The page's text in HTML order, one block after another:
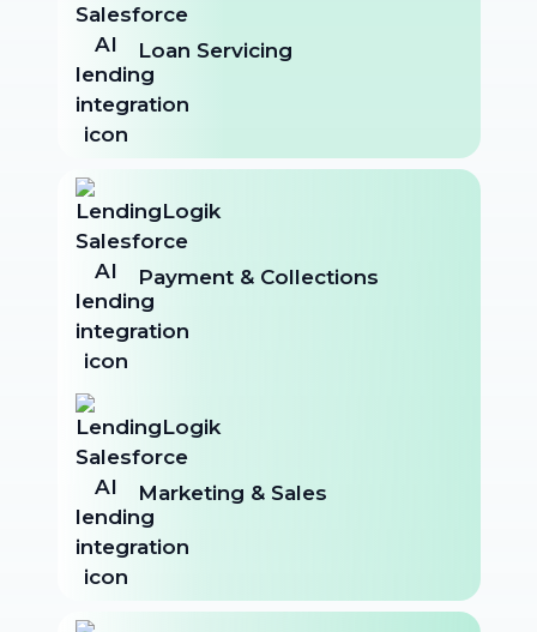
Loan Servicing
Payment & Collections
Marketing & Sales